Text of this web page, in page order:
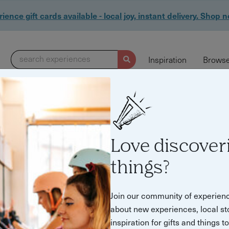
gift cards available - local joy, instant delivery. Shop
search experiences Inspiration
Experiences &
Love
things?
Join our community of
about new experiences, local
inspiration for gifts and things